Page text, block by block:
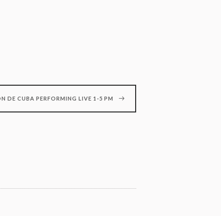
DE CUBA PERFORMING LIVE 1-5 PM